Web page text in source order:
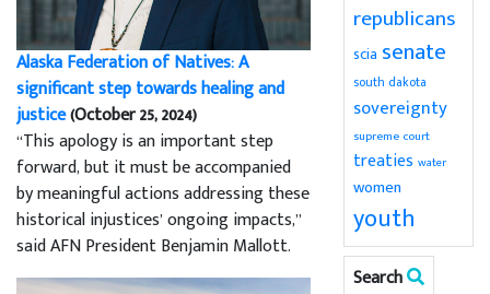
Alaska Federation of Natives: A
significant step towards healing and
justice(October 25, 2024)
“This apology is an important step
forward, but it must be accompanied
by meaningful actions addressing these
historical injustices’ ongoing impacts,”
said AFN President Benjamin Mallott.
republicans
scia senate
south dakota
sovereignty
supreme court
treaties water
women
youth
Search